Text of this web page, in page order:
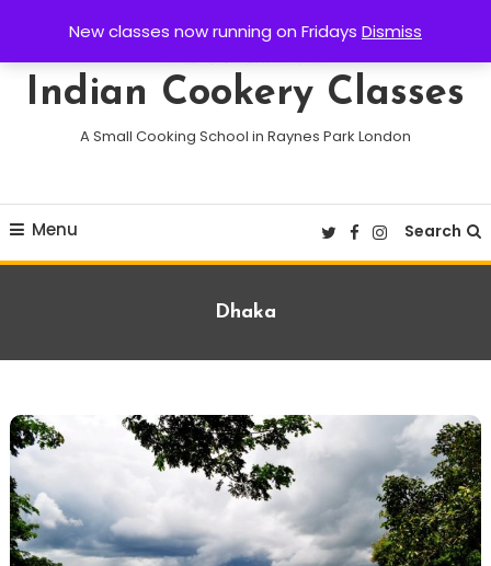
New classes now running on Fridays Dismiss
Content
Indian Cookery Classes
A Small Cooking School in Raynes Park London
Menu Search
Tag:
Dhaka